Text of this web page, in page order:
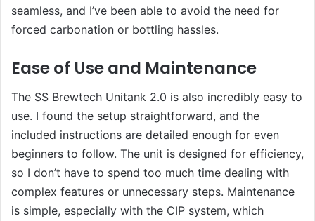
seamless, and I’ve been able to avoid the need for
forced carbonation or bottling hassles.
Ease of Use and Maintenance
The SS Brewtech Unitank 2.0 is also incredibly easy to
use. I found the setup straightforward, and the
included instructions are detailed enough for even
beginners to follow. The unit is designed for efficiency,
so I don’t have to spend too much time dealing with
complex features or unnecessary steps. Maintenance
is simple, especially with the CIP system, which